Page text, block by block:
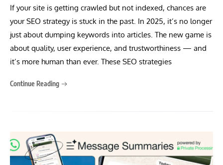
If your site is getting crawled but not indexed, chances are
your SEO strategy is stuck in the past. In 2025, it’s no longer
just about dumping keywords into articles. The new game is
about quality, user experience, and trustworthiness — and
it’s more human than ever. These SEO strategies
Continue Reading